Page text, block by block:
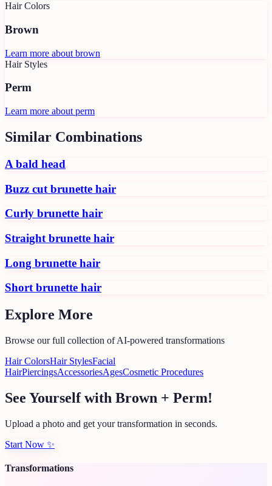
Hair Colors
Brown
Learn more about brown
Hair Styles
Perm
Learn more about perm
Similar Combinations
A bald head
Buzz cut brunette hair
Curly brunette hair
Straight brunette hair
Long brunette hair
Short brunette hair
Explore More
Browse our full collection of AI-powered transformations
Hair ColorsHair StylesFacial
HairPiercingsAccessoriesAgesCosmetic Procedures
See Yourself with Brown + Perm!
Upload a photo and get your transformation in seconds.
Start Now ✨
Transformations